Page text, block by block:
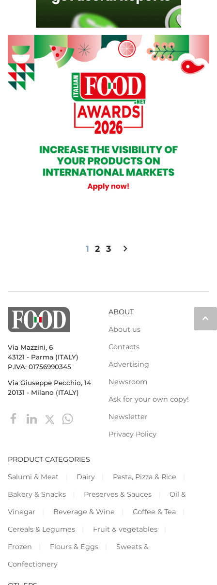
1 2 3 chevron_right
keyboard_arrow_up
Via Mazzini, 6
43121 - Parma (ITALY)
P.IVA: 01756990345
Via Giuseppe Pecchio, 14
20131 - Milano (ITALY)
ABOUT
About us
Contacts
Advertising
Newsroom
Ask for your own copy!
Newsletter
Privacy Policy
PRODUCT CATEGORIES
Salumi & Meat
Dairy
Pasta, Pizza & Rice
Bakery & Snacks
Preserves & Sauces
Oil &
Vinegar
Beverage & Wine
Coffee & Tea
Cereals & Legumes
Fruit & vegetables
Frozen
Flours & Eggs
Sweets &
Confectionery